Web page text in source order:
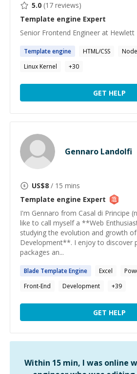
5.0 (17 reviews)
Template engine Expert
Senior Frontend Engineer at Hewlett
Templateengine HTML/CSS
Linux Kernel
+30
GET HELP
Gennaro Landolfi
US$8 / 15 mins
Template engine Expert
I'm Gennaro from Casal di Principe
like to call myself a **Web
studying the evolution and growth
Development**. I enjoy to discover
packages an...
Blade TemplateEngine Excel
Front-End
Development +39
GET HELP
Within 15 min, I was online